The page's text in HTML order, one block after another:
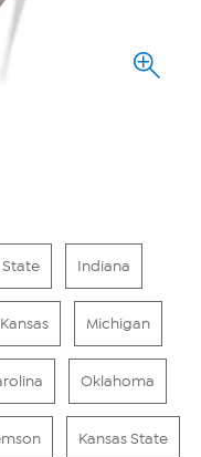
Indiana
Kansas Michigan
Oklahoma
Kansas State